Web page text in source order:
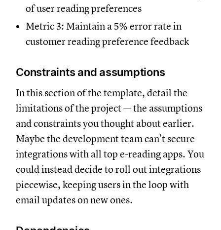
of user reading preferences
Metric 3: Maintain a 5% error rate in
customer reading preference feedback
Constraints and assumptions
In this section of the template, detail the
limitations of the project — the assumptions
and constraints you thought about earlier.
Maybe the development team can’t secure
integrations with all top e-reading apps. You
could instead decide to roll out integrations
piecewise, keeping users in the loop with
email updates on new ones.